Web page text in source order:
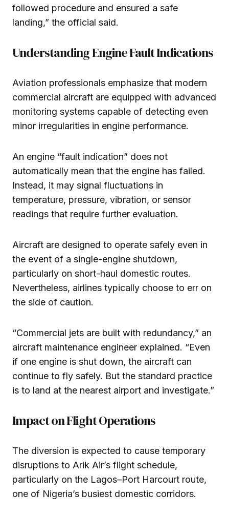
followed procedure and ensured a safe
landing,” the official said.
Understanding Engine Fault Indications
Aviation professionals emphasize that modern
commercial aircraft are equipped with advanced
monitoring systems capable of detecting even
minor irregularities in engine performance.
An engine “fault indication” does not
automatically mean that the engine has failed.
Instead, it may signal fluctuations in
temperature, pressure, vibration, or sensor
readings that require further evaluation.
Aircraft are designed to operate safely even in
the event of a single-engine shutdown,
particularly on short-haul domestic routes.
Nevertheless, airlines typically choose to err on
the side of caution.
“Commercial jets are built with redundancy,” an
aircraft maintenance engineer explained. “Even
if one engine is shut down, the aircraft can
continue to fly safely. But the standard practice
is to land at the nearest airport and investigate.”
Impact on Flight Operations
The diversion is expected to cause temporary
disruptions to Arik Air’s flight schedule,
particularly on the Lagos–Port Harcourt route,
one of Nigeria’s busiest domestic corridors.